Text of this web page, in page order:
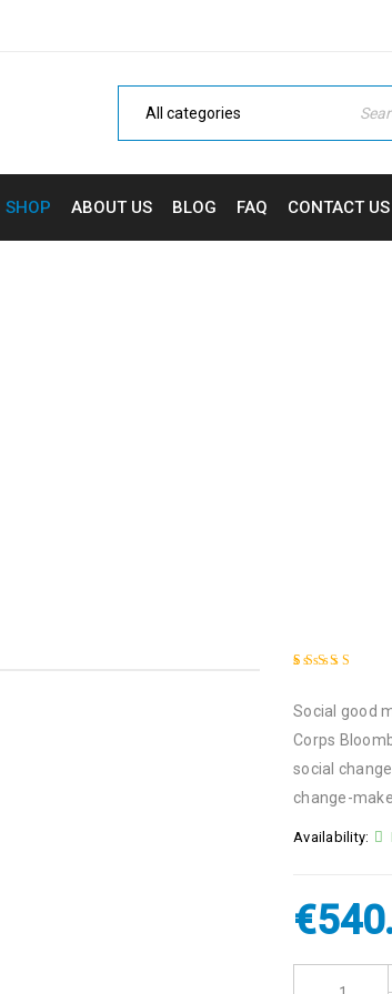
SHOP ABOUT US BLOG FAQ CONTACT US
of 5 based on
Social good
Corps
social
change-
Availability:
€